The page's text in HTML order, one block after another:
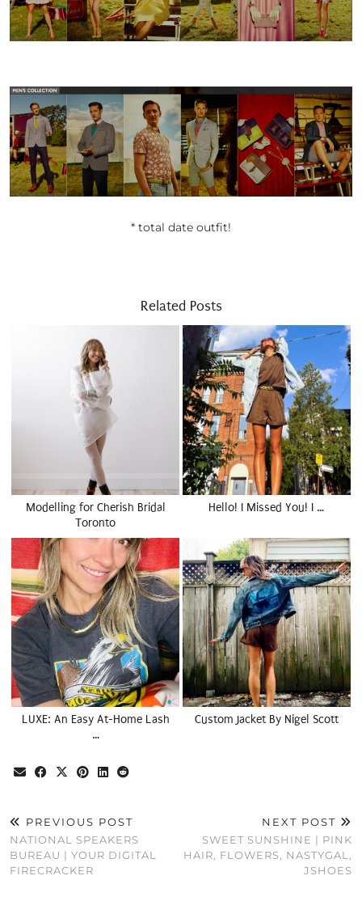
* total date outfit!
Related Posts
Modelling for Cherish Bridal
Toronto
Hello! I Missed You! I …
LUXE: An Easy At-Home Lash
…
Custom Jacket By Nigel Scott
PREVIOUS POST
NATIONAL SPEAKERS
BUREAU | YOUR DIGITAL
FIRECRACKER
NEXT POST
SWEET SUNSHINE | PINK
HAIR, FLOWERS, NASTYGAL,
JSHOES